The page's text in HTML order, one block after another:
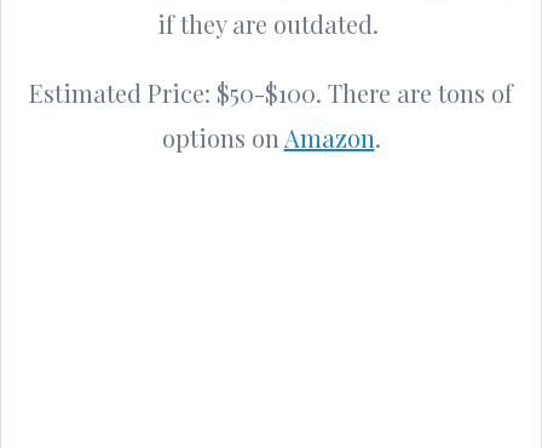
if they are outdated.
Estimated Price: $50-$100. There are tons of
options on Amazon.